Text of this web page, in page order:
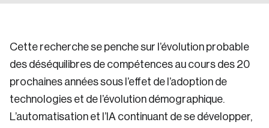
Cette recherche se penche sur l’évolution probable
des déséquilibres de compétences au cours des 20
prochaines années sous l’effet de l’adoption de
technologies et de l’évolution démographique.
L’automatisation et l’IA continuant de se développer,